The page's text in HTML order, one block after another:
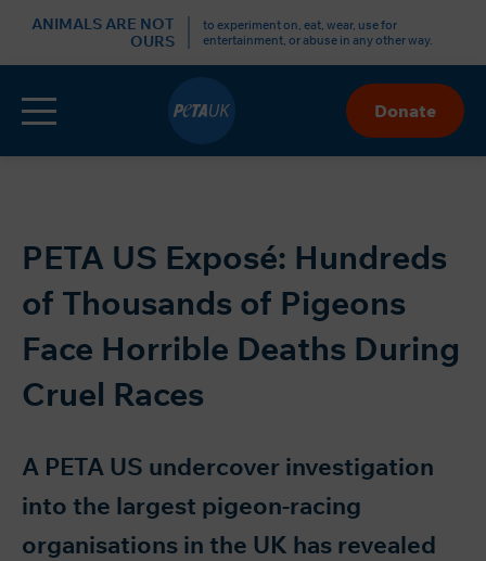
ANIMALS ARE NOT
OURS
to experiment on, eat, wear, use for
entertainment, or abuse in any other way.
Skip
Menu Donate
PETA US Exposé: Hundreds
of Thousands of Pigeons
Face Horrible Deaths During
Cruel Races
A PETA US undercover investigation
into the largest pigeon-racing
organisations in the UK has revealed